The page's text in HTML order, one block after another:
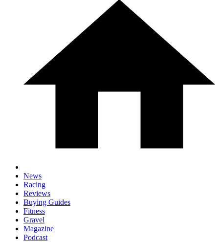
News
Racing
Reviews
Buying Guides
Fitness
Gravel
Magazine
Podcast